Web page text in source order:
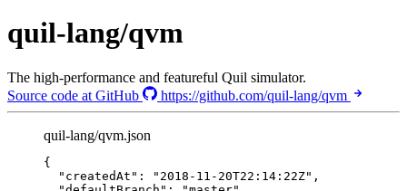
quil-lang/qvm
The high-performance and featureful Quil simulator.
Source code at GitHub
https://github.com/quil-lang/qvm
quil-lang/qvm.json
{
"createdAt" : " 2018-11-20T22:14:22Z" ,